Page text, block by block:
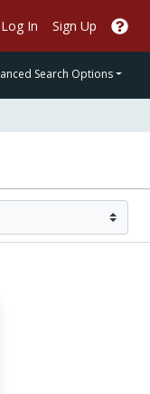
Log In Sign Up
Search Options